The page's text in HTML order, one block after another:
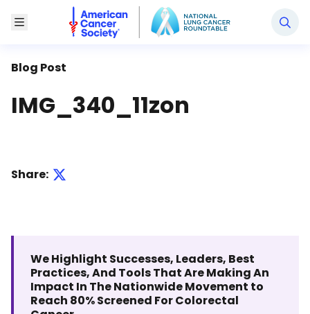
Toggle Menu
National Lung Cancer Roundtable
Blog Post
IMG_340_11zon
Share:
We Highlight Successes, Leaders, Best
Practices, And Tools That Are Making An
Impact In The Nationwide Movement to
Reach 80% Screened For Colorectal